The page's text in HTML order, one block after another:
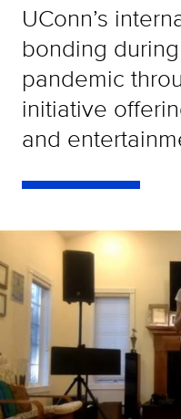
UConn’s
bonding
pandemic
initiative
and